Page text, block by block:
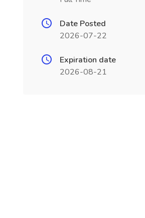
Date Posted
2026-07-22
Expiration date
2026-08-21